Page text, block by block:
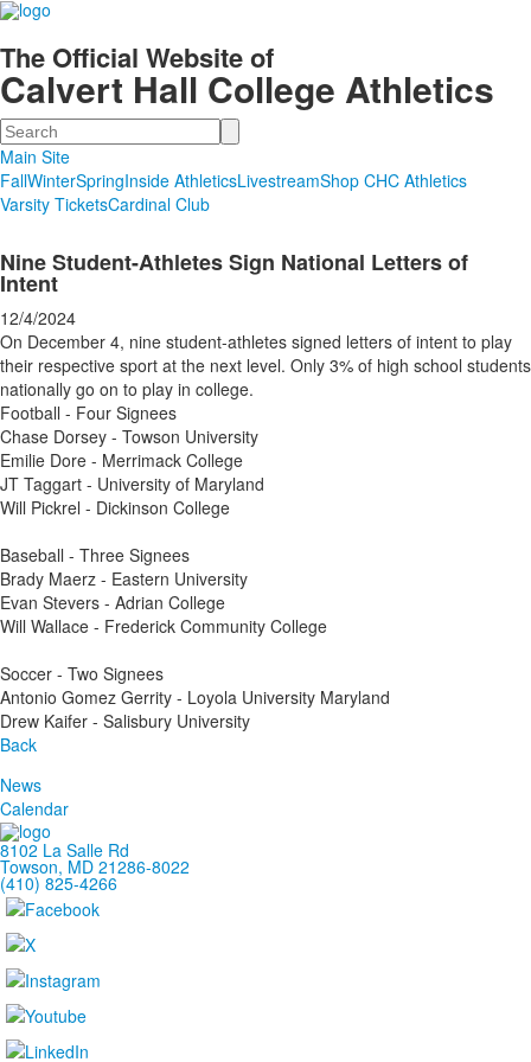
The Official Website of
Calvert Hall College Athletics
Search
Main Site
FallWinterSpringInside AthleticsLivestreamShop CHC Athletics
Varsity TicketsCardinal Club
Nine Student-Athletes Sign National Letters of
Intent
12/4/2024
On December 4, nine student-athletes signed letters of intent to play
their respective sport at the next level. Only 3% of high school students
nationally go on to play in college.
Football - Four Signees
Chase Dorsey - Towson University
Emilie Dore - Merrimack College
JT Taggart - University of Maryland
Will Pickrel - Dickinson College
Baseball - Three Signees
Brady Maerz - Eastern University
Evan Stevers - Adrian College
Will Wallace - Frederick Community College
Soccer - Two Signees
Antonio Gomez Gerrity - Loyola University Maryland
Drew Kaifer - Salisbury University
Back
News
Calendar
8102 La Salle Rd
Towson, MD 21286-8022
(410) 825-4266